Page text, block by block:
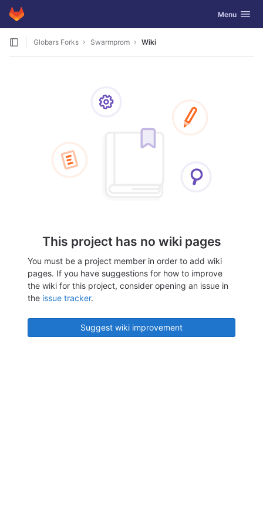
Skip to content
GitLab Toggle
Menu
Globars Forks Swarmprom Wiki
This project has no wiki pages
You must be a project member in order to add wiki
pages. If you have suggestions for how to improve
the wiki for this project, consider opening an issue in
the issue tracker.
Suggest wiki improvement